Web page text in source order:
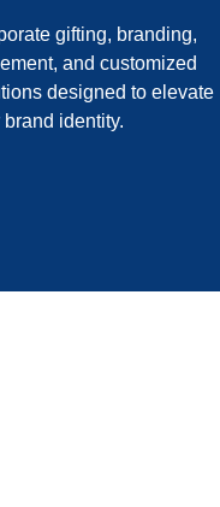
gifting, branding,
and customized
designed to elevate
brand identity.